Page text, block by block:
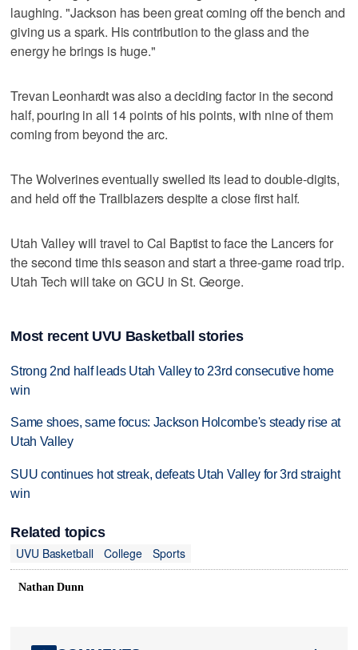
laughing. "Jackson has been great coming off the bench and
giving us a spark. His contribution to the glass and the
energy he brings is huge."
Trevan Leonhardt was also a deciding factor in the second
half, pouring in all 14 points of his points, with nine of them
coming from beyond the arc.
The Wolverines eventually swelled its lead to double-digits,
and held off the Trailblazers despite a close first half.
Utah Valley will travel to Cal Baptist to face the Lancers for
the second time this season and start a three-game road trip.
Utah Tech will take on GCU in St. George.
Most recent UVU Basketball stories
Strong 2nd half leads Utah Valley to 23rd consecutive home
win
Same shoes, same focus: Jackson Holcombe's steady rise at
Utah Valley
SUU continues hot streak, defeats Utah Valley for 3rd straight
win
Related topics
UVU Basketball
College Sports
Nathan Dunn